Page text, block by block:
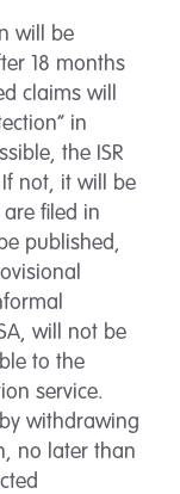
will be
18 months
claims will
in
the ISR
not, it will be
filed in
published,
will not be
to the
service.
withdrawing
no later than